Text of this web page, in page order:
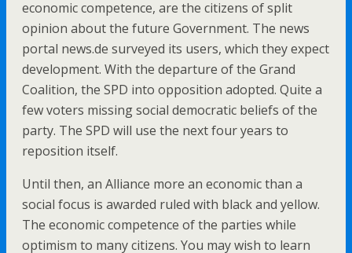
economic competence, are the citizens of split
opinion about the future Government. The news
portal news.de surveyed its users, which they expect
development. With the departure of the Grand
Coalition, the SPD into opposition adopted. Quite a
few voters missing social democratic beliefs of the
party. The SPD will use the next four years to
reposition itself.
Until then, an Alliance more an economic than a
social focus is awarded ruled with black and yellow.
The economic competence of the parties while
optimism to many citizens. You may wish to learn